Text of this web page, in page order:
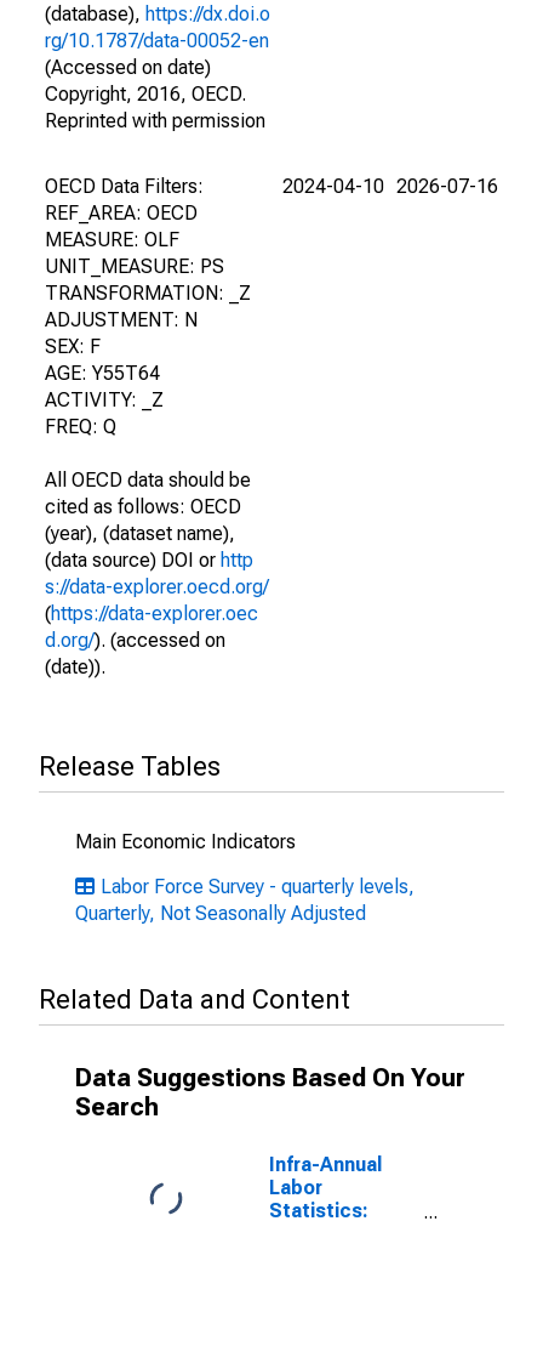
(database), https://dx.doi.o
rg/10.1787/data-00052-en
(Accessed on date)
Copyright, 2016, OECD.
Reprinted with permission
OECD Data Filters:
REF_AREA: OECD
MEASURE: OLF
UNIT_MEASURE: PS
TRANSFORMATION: _Z
ADJUSTMENT: N
SEX: F
AGE: Y55T64
ACTIVITY: _Z
FREQ: Q
All OECD data should be
cited as follows: OECD
(year), (dataset name),
(data source) DOI or http
s://data-explorer.oecd.org/
(https://data-explorer.oec
d.org/). (accessed on
(date)).
2024-04-10 2026-07-16
Release Tables
Main Economic Indicators
Labor Force Survey - quarterly levels,
Quarterly, Not Seasonally Adjusted
Related Data and Content
Data Suggestions Based On Your
Search
Infra-Annual
Labor
Statistics: